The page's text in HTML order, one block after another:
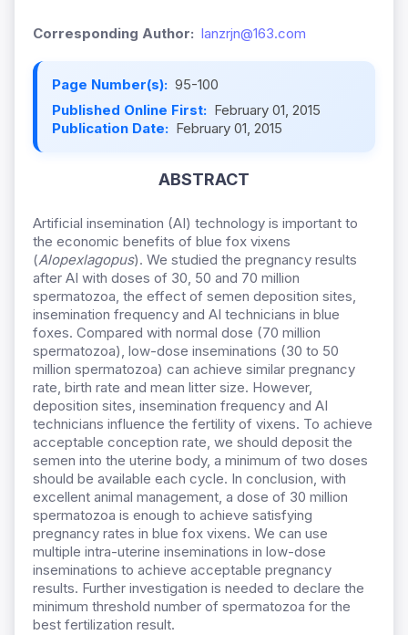
Corresponding Author: lanzrjn@163.com
Page Number(s): 95-100
Published Online First: February 01, 2015
Publication Date: February 01, 2015
ABSTRACT
Artificial insemination (AI) technology is important to
the economic benefits of blue fox vixens
(Alopexlagopus). We studied the pregnancy results
after AI with doses of 30, 50 and 70 million
spermatozoa, the effect of semen deposition sites,
insemination frequency and AI technicians in blue
foxes. Compared with normal dose (70 million
spermatozoa), low-dose inseminations (30 to 50
million spermatozoa) can achieve similar pregnancy
rate, birth rate and mean litter size. However,
deposition sites, insemination frequency and AI
technicians influence the fertility of vixens. To achieve
acceptable conception rate, we should deposit the
semen into the uterine body, a minimum of two doses
should be available each cycle. In conclusion, with
excellent animal management, a dose of 30 million
spermatozoa is enough to achieve satisfying
pregnancy rates in blue fox vixens. We can use
multiple intra-uterine inseminations in low-dose
inseminations to achieve acceptable pregnancy
results. Further investigation is needed to declare the
minimum threshold number of spermatozoa for the
best fertilization result.